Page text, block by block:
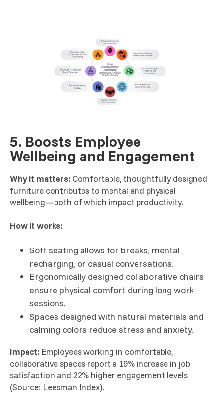
5. Boosts Employee
Wellbeing and Engagement
Why it matters: Comfortable, thoughtfully designed
furniture contributes to mental and physical
wellbeing—both of which impact productivity.
How it works:
Soft seating allows for breaks, mental
recharging, or casual conversations.
Ergonomically designed collaborative chairs
ensure physical comfort during long work
sessions.
Spaces designed with natural materials and
calming colors reduce stress and anxiety.
Impact: Employees working in comfortable,
collaborative spaces report a 19% increase in job
satisfaction and 22% higher engagement levels
(Source: Leesman Index).